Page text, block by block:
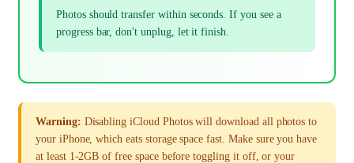
Photos should transfer within seconds. If you see a
progress bar, don't unplug, let it finish.
Warning: Disabling iCloud Photos will download all photos to
your iPhone, which eats storage space fast. Make sure you have
at least 1-2GB of free space before toggling it off, or your